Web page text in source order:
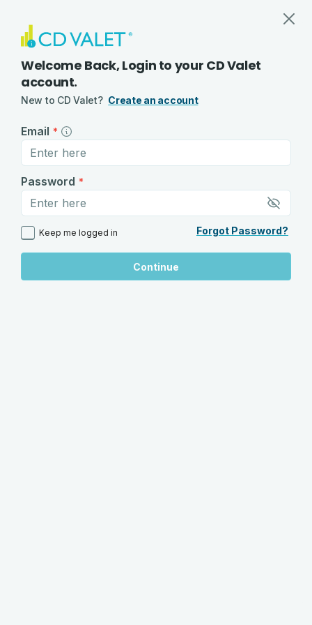
Log In to Your CD Valet Account
Track CDs, Savings Rates, and
Welcome Back, Login to your CD Valet
account.
New to CD Valet? Create an account
Email *
Password *
Keep me logged in Forgot Password?
Continue